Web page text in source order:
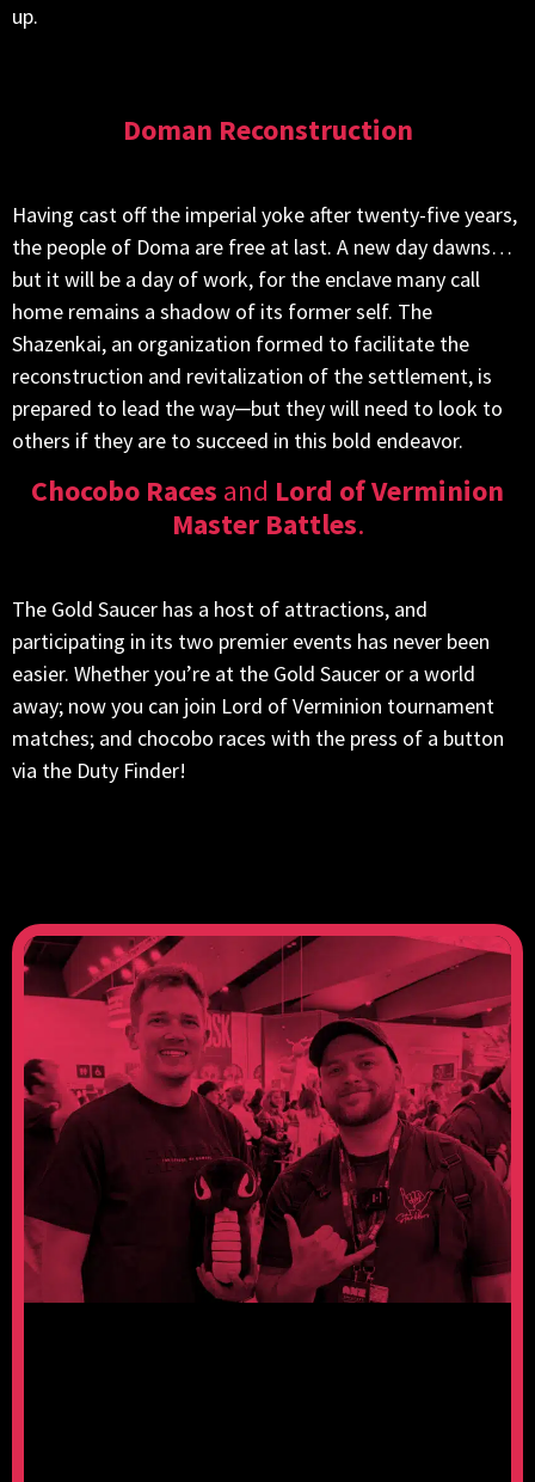
up.
Doman Reconstruction
Having cast off the imperial yoke after twenty-five years,
the people of Doma are free at last. A new day dawns…
but it will be a day of work, for the enclave many call
home remains a shadow of its former self. The
Shazenkai, an organization formed to facilitate the
reconstruction and revitalization of the settlement, is
prepared to lead the way─but they will need to look to
others if they are to succeed in this bold endeavor.
Chocobo Races and Lord of Verminion
Master Battles.
The Gold Saucer has a host of attractions, and
participating in its two premier events has never been
easier. Whether you’re at the Gold Saucer or a world
away; now you can join Lord of Verminion tournament
matches; and chocobo races with the press of a button
via the Duty Finder!